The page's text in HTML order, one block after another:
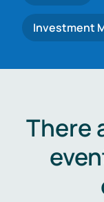
Investment
There